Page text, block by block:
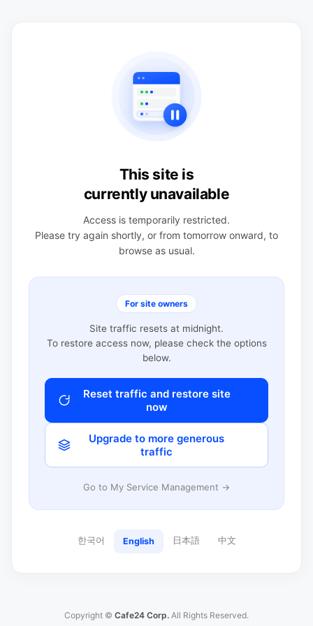
This site is
currently unavailable
Access is temporarily restricted.
Please try again shortly, or from tomorrow onward, to
browse as usual.
For site owners
Site traffic resets at midnight.
To restore access now, please check the options
below.
Reset traffic and restore site
now
Upgrade to more generous
traffic
Go to My Service Management →
한국어 English 日本語 中文
Copyright © Cafe24 Corp. All Rights Reserved.